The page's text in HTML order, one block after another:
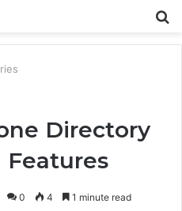
Directory
Features
0 4 1 minute read